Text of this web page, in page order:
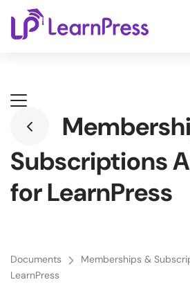
content
Subscriptions
for LearnPress
Ask the
Documents
Memberships &
LearnPress